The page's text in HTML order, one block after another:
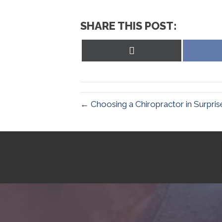
SHARE THIS POST:
← Choosing a Chiropractor in